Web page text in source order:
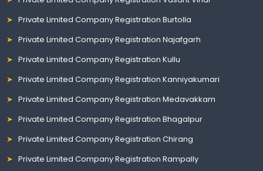
Private Limited Company Registration Burtolla
Private Limited Company Registration Najafgarh
Private Limited Company Registration Kullu
Private Limited Company Registration Kanniyakumari
Private Limited Company Registration Medavakkam
Private Limited Company Registration Bhagalpur
Private Limited Company Registration Chirang
Private Limited Company Registration Rampally